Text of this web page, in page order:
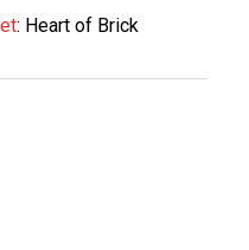
: Heart of Brick